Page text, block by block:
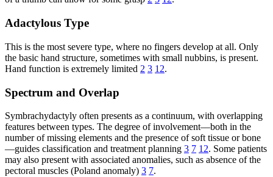
Adactylous Type
This is the most severe type, where no fingers develop at all. Only
the basic hand structure, sometimes with small nubbins, is present.
Hand function is extremely limited 2 3 12.
Spectrum and Overlap
Symbrachydactyly often presents as a continuum, with overlapping
features between types. The degree of involvement—both in the
number of missing elements and the presence of soft tissue or bone
—guides classification and treatment planning 3 7 12. Some patients
may also present with associated anomalies, such as absence of the
pectoral muscles (Poland anomaly) 3 7.